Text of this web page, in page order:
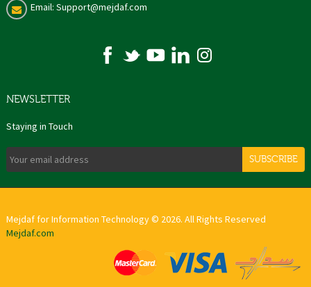
Email: Support@mejdaf.com
NEWSLETTER
Staying in Touch
SUBSCRIBE
Mejdaf for Information Technology © 2026. All Rights Reserved
Mejdaf.com